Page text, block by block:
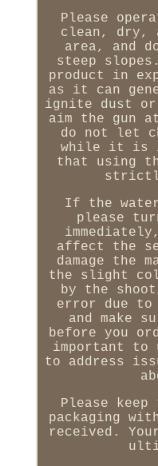
Please
clean, dry,
area, and
steep
product in
as it can
ignite dust or
aim the gun
do not let
while it is
that using
If the
please
affect the
damage the
the slight
by the
error due to
and make
before you
important
to address
Please
packaging
received.